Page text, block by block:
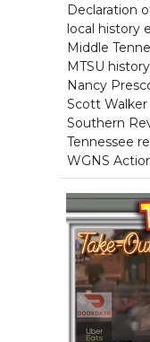
Declaration
local history
Middle
MTSU history
Nancy
Scott Walker
Southern
Tennessee
WGNS